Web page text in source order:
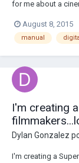
for me about a
August 8, 2015
manual
I'm creating
Dylan Gonzalez
I'm creating a